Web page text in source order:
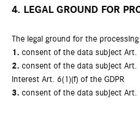
4. LEGAL GROUND FOR
The legal ground for the
1. consent of the data subject Art.
2. consent of the data subject Art.
interest Art. 6(1)(f) of the GDPR
3. consent of the data subject Art.